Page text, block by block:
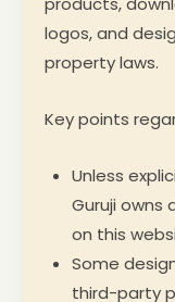
logos, and
property laws.
Key points
Unless
Guruji owns
on this
Some
third-party